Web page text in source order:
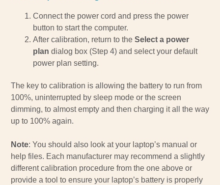
Connect the power cord and press the power
button to start the computer.
After calibration, return to the Select a power
plan dialog box (Step 4) and select your default
power plan setting.
The key to calibration is allowing the battery to run from
100%, uninterrupted by sleep mode or the screen
dimming, to almost empty and then charging it all the way
up to 100% again.
Note: You should also look at your laptop’s manual or
help files. Each manufacturer may recommend a slightly
different calibration procedure from the one above or
provide a tool to ensure your laptop’s battery is properly